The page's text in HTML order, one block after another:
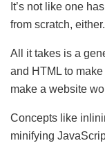
It’s not like one
from scratch, either.
All it takes is a
and HTML to
make a website
Concepts like
minifying